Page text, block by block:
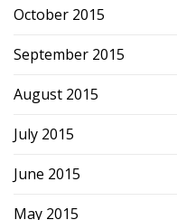
October 2015
September 2015
August 2015
July 2015
June 2015
May 2015